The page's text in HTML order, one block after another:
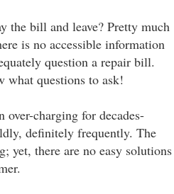
the bill and leave? Pretty much
is no accessible information
question a repair bill.
what questions to ask!
over-charging for decades-
definitely frequently. The
yet, there are no easy solutions